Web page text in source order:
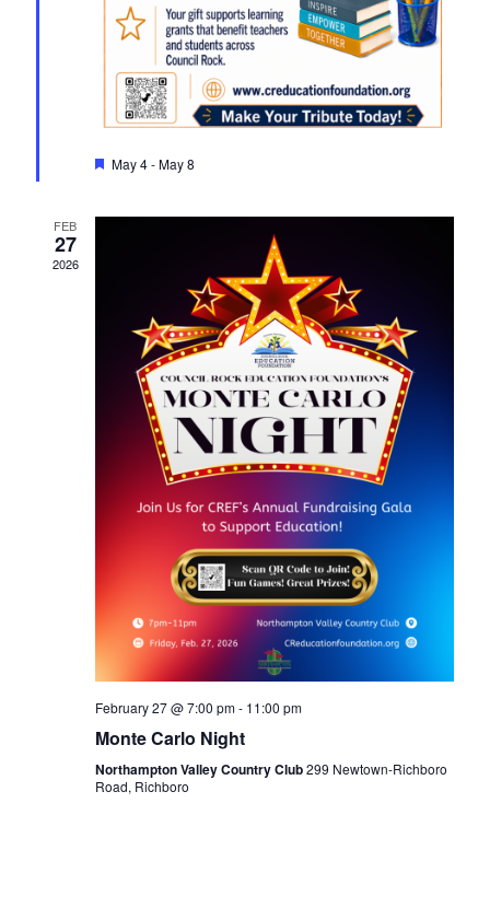
Featured
May 4-May 8
FEB
27
2026
February 27 @ 7:00 pm- 11:00 pm
Monte Carlo Night
Northampton Valley Country Club299 Newtown-Richboro
Road, Richboro